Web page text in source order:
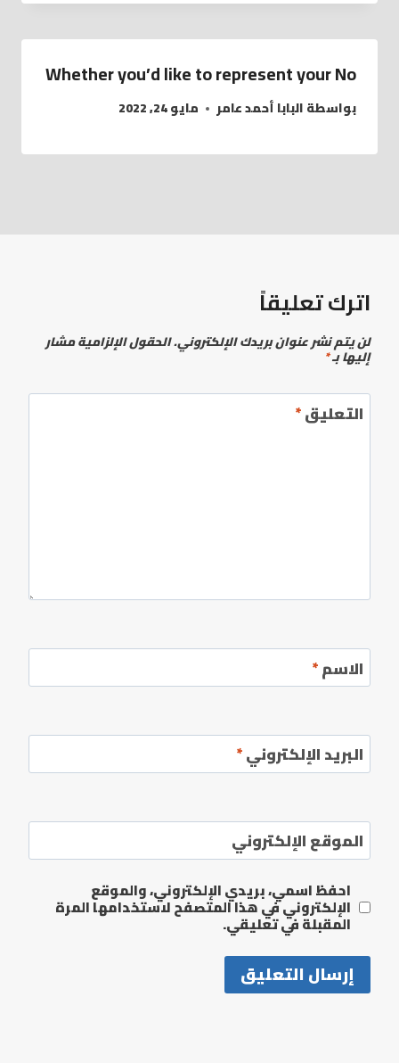
Whether you’d like to represent your No
بواسطةالبابا أحمد عامر مايو 24, 2022
اترك تعليقاً
لن يتم نشر عنوان بريدك الإلكتروني.الحقول الإلزامية مشار
إليها بـ*
التعليق*
الاسم*
البريد الإلكتروني*
الموقع الإلكتروني
احفظ اسمي، بريدي الإلكتروني، والموقع
الإلكتروني في هذا المتصفح لاستخدامها المرة
المقبلة في تعليقي.